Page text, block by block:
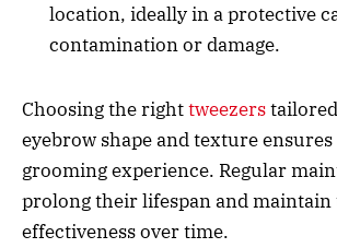
location, ideally in a protective
contamination or damage.
Choosing the righttweezers
eyebrow shape and texture ensures
grooming experience. Regular
prolong their lifespan and
effectiveness over time.